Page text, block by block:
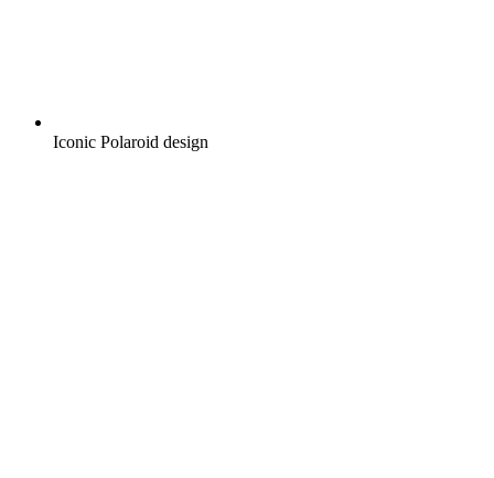
Iconic Polaroid design